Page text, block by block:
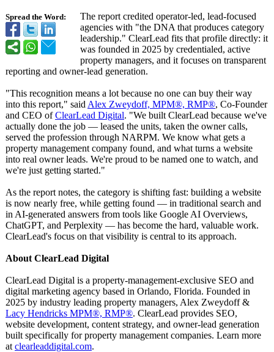
Spread the Word:
The report credited operator-led, lead-focused
agencies with "the DNA that produces category
leadership." ClearLead fits that profile directly: it
was founded in 2025 by credentialed, active
property managers, and it focuses on transparent
reporting and owner-lead generation.
"This recognition means a lot because no one can buy their way
into this report," said Alex Zweydoff, MPM®, RMP®, Co-Founder
and CEO ofClearLead Digital. "We built ClearLead because we've
actually done the job — leased the units, taken the owner calls,
served the profession through NARPM. We know what gets a
property management company found, and what turns a website
into real owner leads. We're proud to be named one to watch, and
we're just getting started."
As the report notes, the category is shifting fast: building a website
is now nearly free, while getting found — in traditional search and
in AI-generated answers from tools like Google AI Overviews,
ChatGPT, and Perplexity — has become the hard, valuable work.
ClearLead's focus on that visibility is central to its approach.
About ClearLead Digital
ClearLead Digital is a property-management-exclusive SEO and
digital marketing agency based in Orlando, Florida. Founded in
2025 by industry leading property managers, Alex Zweydoff &
Lacy Hendricks MPM®, RMP®. ClearLead provides SEO,
website development, content strategy, and owner-lead generation
built specifically for property management companies. Learn more
at clearleaddigital.com.